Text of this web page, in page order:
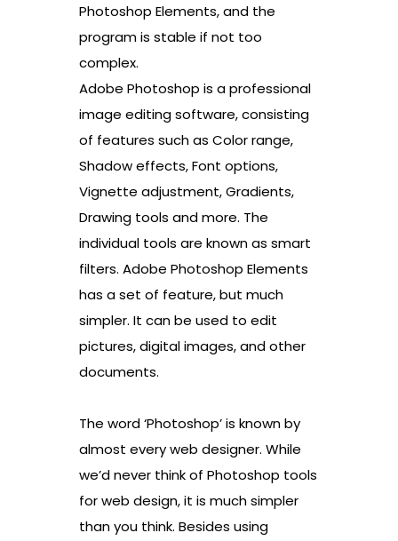
Photoshop Elements, and the
program is stable if not too
complex.
Adobe Photoshop is a professional
image editing software, consisting
of features such as Color range,
Shadow effects, Font options,
Vignette adjustment, Gradients,
Drawing tools and more. The
individual tools are known as smart
filters. Adobe Photoshop Elements
has a set of feature, but much
simpler. It can be used to edit
pictures, digital images, and other
documents.
The word ‘Photoshop’ is known by
almost every web designer. While
we’d never think of Photoshop tools
for web design, it is much simpler
than you think. Besides using